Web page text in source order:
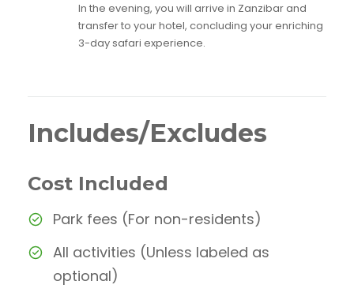
In the evening, you will arrive in Zanzibar and
transfer to your hotel, concluding your enriching
3-day safari experience.
Includes/Excludes
Cost Included
Park fees (For non-residents)
All activities (Unless labeled as
optional)